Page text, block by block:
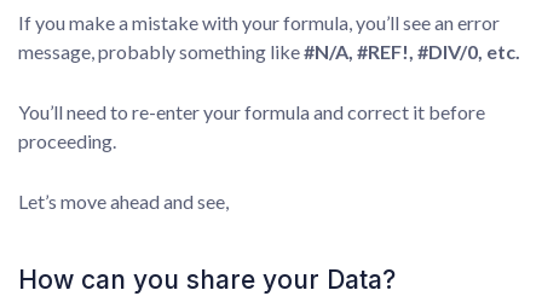
If you make a mistake with your formula, you’ll see an error
message, probably something like#N/A, #REF!, #DIV/0, etc.
You’ll need to re-enter your formula and correct it before
proceeding.
Let’s move ahead and see,
How can you share your Data?